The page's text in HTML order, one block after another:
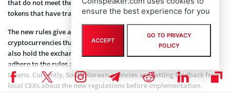
that do not meet these requirements, the laws may not apply to
tokens that have traded on licensed CEXs for more than two years.
The new rules give authorities the power to order the delisting of
cryptocurrencies that do not meet these criteria. Authorities will
also hold the exchanges responsible for ensuring that the issuers
adhere to the rules and provide adequate information on their
tokens. Currently, South Korean agencies are getting feedback from
local CEXs about the new regulations before implementation.
ensure the best experience for you
ACCEPT
GO TO PRIVACY
POLICY